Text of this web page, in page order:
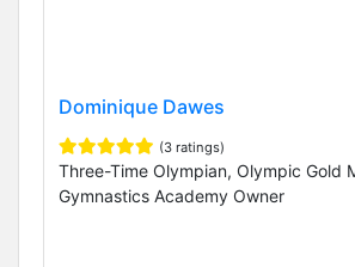
Dominique Dawes
(3 ratings)
Three-Time Olympian, Olympic Gold
Gymnastics Academy Owner